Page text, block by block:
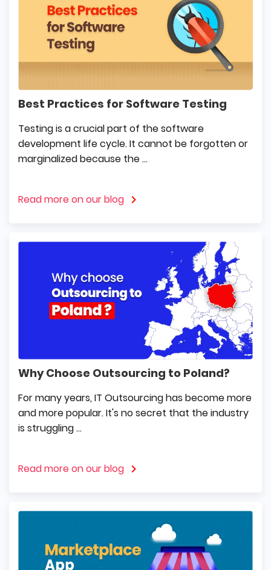
Best Practices for Software Testing
Testing is a crucial part of the software
development life cycle. It cannot be forgotten or
marginalized because the ...
Read more on our blog
Why Choose Outsourcing to Poland?
For many years, IT Outsourcing has become more
and more popular. It's no secret that the industry
is struggling ...
Read more on our blog